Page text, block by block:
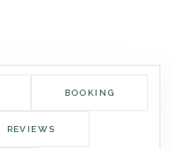
BOOKING
REVIEWS